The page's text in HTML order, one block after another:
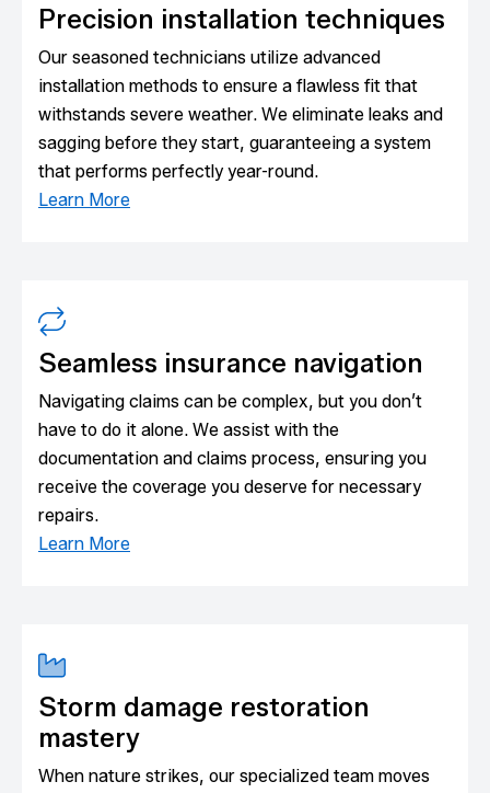
Precision installation techniques
Our seasoned technicians utilize advanced
installation methods to ensure a flawless fit that
withstands severe weather. We eliminate leaks and
sagging before they start, guaranteeing a system
that performs perfectly year-round.
Learn More
Seamless insurance navigation
Navigating claims can be complex, but you don’t
have to do it alone. We assist with the
documentation and claims process, ensuring you
receive the coverage you deserve for necessary
repairs.
Learn More
Storm damage restoration
mastery
When nature strikes, our specialized team moves